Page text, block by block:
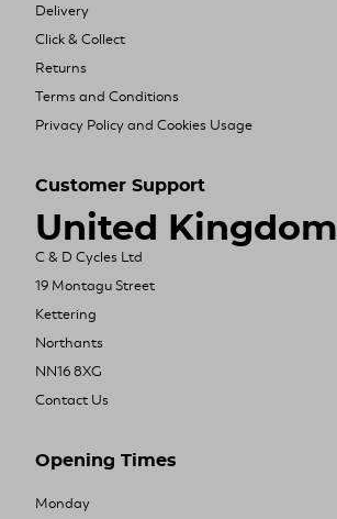
Delivery
Click & Collect
Returns
Terms and Conditions
Privacy Policy and Cookies Usage
Customer Support
United Kingdom
C & D Cycles Ltd
19 Montagu Street
Kettering
Northants
NN16 8XG
Contact Us
Opening Times
Monday